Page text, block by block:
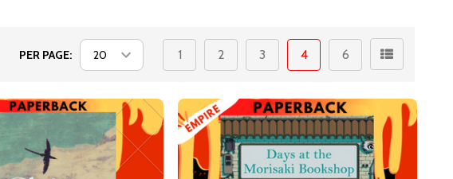
PER PAGE: 1 2 3 4 6